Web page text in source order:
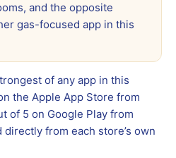
and the opposite
gas-focused app in this
of any app in this
the Apple App Store from
of 5 on Google Play from
from each store’s own